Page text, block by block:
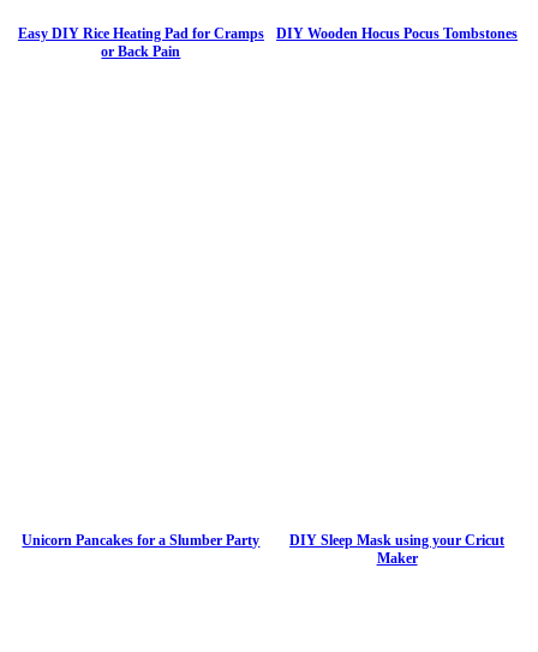
Easy DIY Rice Heating Pad for Cramps
or Back Pain
DIY Wooden Hocus Pocus Tombstones
Unicorn Pancakes for a Slumber Party
DIY Sleep Mask using your Cricut
Maker